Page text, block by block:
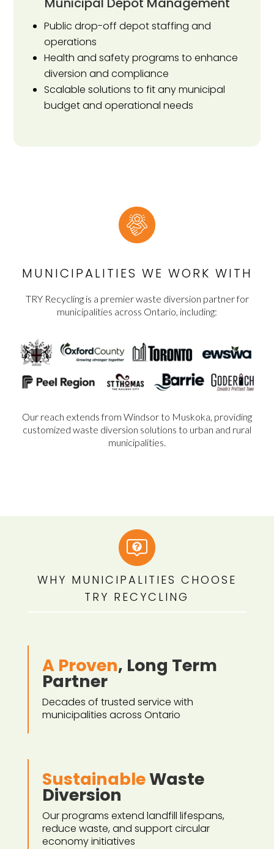
Public drop-off depot staffing and
operations
Health and safety programs to enhance
diversion and compliance
Scalable solutions to fit any municipal
budget and operational needs
MUNICIPALITIES WE WORK WITH
TRY Recycling is a premier waste diversion partner for
municipalities across Ontario, including:
Our reach extends from Windsor to Muskoka, providing
customized waste diversion solutions to urban and rural
municipalities.
WHY MUNICIPALITIES CHOOSE
TRY RECYCLING
A Proven, Long Term
Partner
Decades of trusted service with
municipalities across Ontario
SustainableWaste
Diversion
Our programs extend landfill lifespans,
reduce waste, and support circular
economy initiatives